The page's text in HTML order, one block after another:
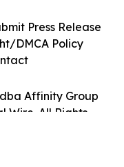
Affinity Group
Wire. All Rights
Press Release
DMCA Policy